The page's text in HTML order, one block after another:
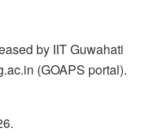
by IIT Guwahati
(GOAPS portal).